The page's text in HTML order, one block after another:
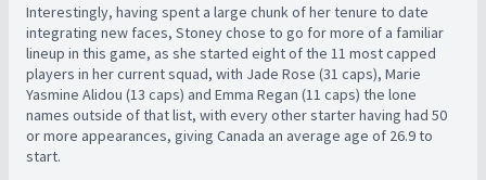
Interestingly, having spent a large chunk of her tenure to date
integrating new faces, Stoney chose to go for more of a familiar
lineup in this game, as she started eight of the 11 most capped
players in her current squad, with Jade Rose (31 caps), Marie
Yasmine Alidou (13 caps) and Emma Regan (11 caps) the lone
names outside of that list, with every other starter having had 50
or more appearances, giving Canada an average age of 26.9 to
start.